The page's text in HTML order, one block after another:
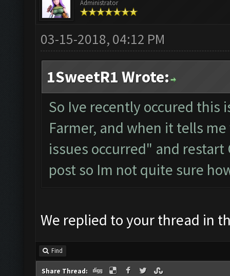
Administrator
03-15-2018, 04:12 PM
1SweetR1 Wrote:
So Ive recently occured this
Farmer, and when it tells
issues occurred" and restart
post so Im not quite sure
We replied to your thread in
Find
Share Thread: